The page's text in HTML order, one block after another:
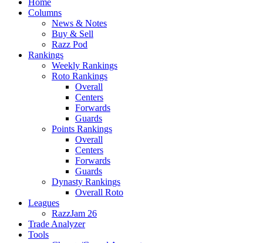
Home
Columns
News & Notes
Buy & Sell
Razz Pod
Rankings
Weekly Rankings
Roto Rankings
Overall
Centers
Forwards
Guards
Points Rankings
Overall
Centers
Forwards
Guards
Dynasty Rankings
Overall Roto
Leagues
RazzJam 26
Trade Analyzer
Tools